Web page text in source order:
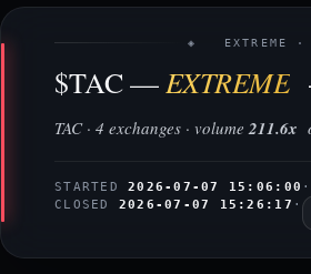
◈ EXTREME ·
$TAC —EXTREME
TAC · 4 exchanges · volume211.6x
STARTED2026-07-07 15:06:00 ·
CLOSED 2026-07-07 15:26:17 ·